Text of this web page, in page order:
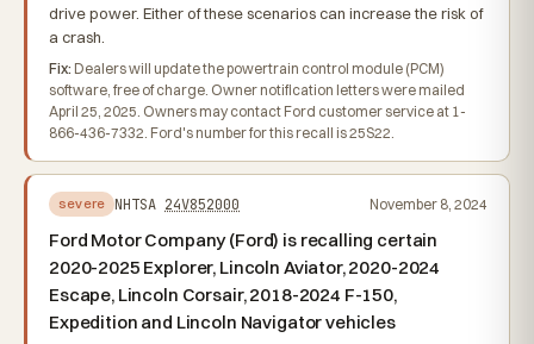
drive power. Either of these scenarios can increase the risk of
a crash.
Fix: Dealers will update the powertrain control module (PCM)
software, free of charge. Owner notification letters were mailed
April 25, 2025. Owners may contact Ford customer service at 1-
866-436-7332. Ford's number for this recall is 25S22.
severe NHTSA 24V852000 November 8, 2024
Ford Motor Company (Ford) is recalling certain
2020-2025 Explorer, Lincoln Aviator, 2020-2024
Escape, Lincoln Corsair, 2018-2024 F-150,
Expedition and Lincoln Navigator vehicles